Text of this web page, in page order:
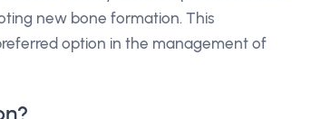
new bone formation. This
option in the management of